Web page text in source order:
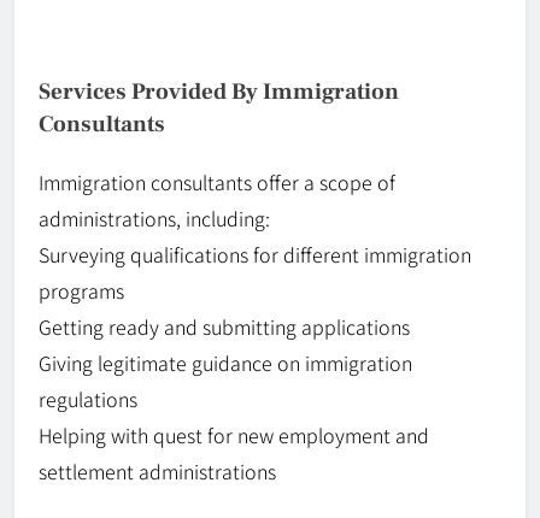
Services Provided By Immigration
Consultants
Immigration consultants offer a scope of
administrations, including:
Surveying qualificationsfor different immigration
programs
Getting ready and submitting applications
Giving legitimate guidance on immigration
regulations
Helping with questfor new employment and
settlement administrations